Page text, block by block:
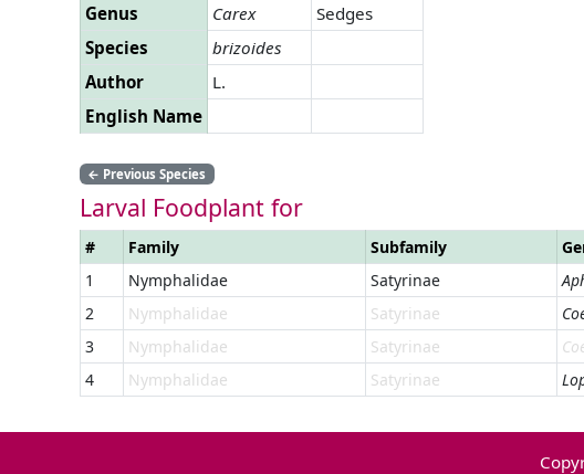
Genus
Carex
Sedges
Species
brizoides
Author
L.
English Name
← Previous Species
Larval Foodplant for
# Family Subfamily
1
Nymphalidae Satyrinae
2
Nymphalidae Satyrinae
3
Nymphalidae Satyrinae
4
Nymphalidae Satyrinae